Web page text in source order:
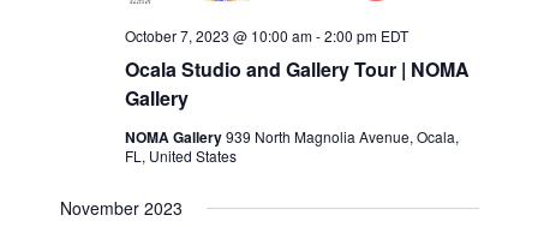
Ocala Studio and Gallery Tour | NOMA
Gallery
October 7, 2023 @ 10:00 am-2:00 pm EDT
NOMA Gallery939 North Magnolia Avenue, Ocala,
FL, United States
November 2023